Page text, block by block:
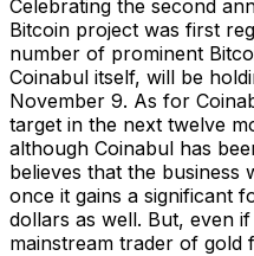
Celebrating the second
Bitcoin project was first
number of prominent
Coinabul itself, will be
November 9. As for
target in the next twelve
although Coinabul has
believes that the business
once it gains a significant
dollars as well. But, even
mainstream trader of gold